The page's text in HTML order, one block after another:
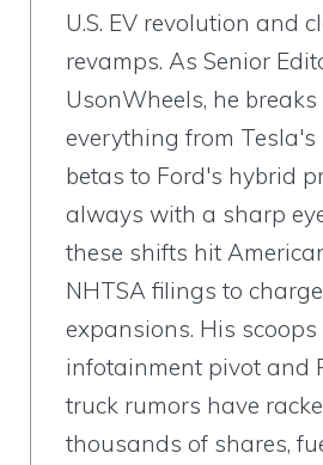
U.S. EV revolution and
revamps. As Senior
UsonWheels, he
everything from Tesla's
betas to Ford's hybrid
always with a sharp
these shifts hit
NHTSA filings to
expansions. His
infotainment pivot and
truck rumors have
thousands of shares,